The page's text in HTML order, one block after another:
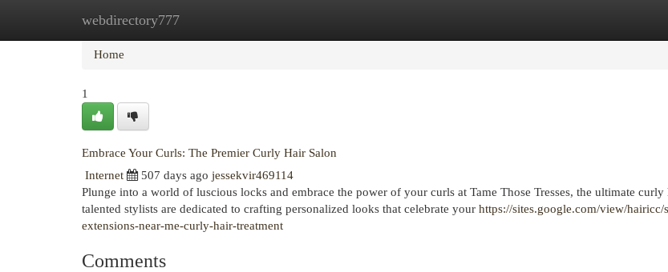
webdirectory777
Home New Site Listings
Home
1
Embrace Your Curls: The Premier Curly Hair Salon
Internet
507 days ago jessekvir469114
Plunge into a world of luscious locks and embrace the power of your curls at Tame Those Tresses, the ultimate
talented stylists are dedicated to crafting personalized looks that celebrate your https://sites.google.com/view/hairicc/
extensions-near-me-curly-hair-treatment
Comments